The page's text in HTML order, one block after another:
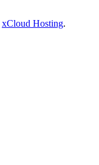
xCloud Hosting.